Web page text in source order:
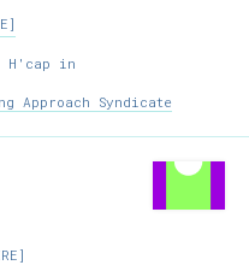
H'cap in
Approach Syndicate